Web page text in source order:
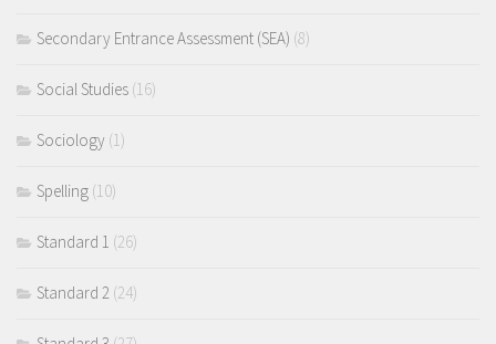
Secondary Entrance Assessment (SEA) (8)
Social Studies (16)
Sociology (1)
Spelling (10)
Standard 1 (26)
Standard 2 (24)